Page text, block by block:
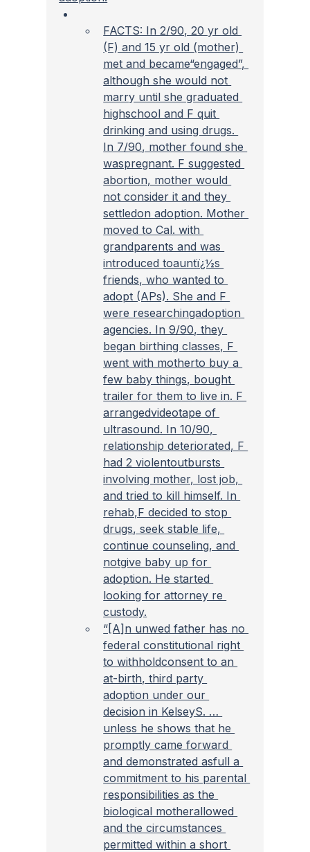
FACTS: In 2/90, 20 yr old
(F) and 15 yr old (mother)
met and became“engaged”,
although she would not
marry until she graduated
highschool and F quit
drinking and using drugs.
In 7/90, mother found she
waspregnant. F suggested
abortion, mother would
not consider it and they
settledon adoption. Mother
moved to Cal. with
grandparents and was
introduced toauntï¿½s
friends, who wanted to
adopt (APs). She and F
were researchingadoption
agencies. In 9/90, they
began birthing classes, F
went with motherto buy a
few baby things, bought
trailer for them to live in. F
arrangedvideotape of
ultrasound. In 10/90,
relationship deteriorated, F
had 2 violentoutbursts
involving mother, lost job,
and tried to kill himself. In
rehab,F decided to stop
drugs, seek stable life,
continue counseling, and
notgive baby up for
adoption. He started
looking for attorney re
custody.
“[A]n unwed father has no
federal constitutional right
to withholdconsent to an
at-birth, third party
adoption under our
decision in KelseyS. …
unless he shows that he
promptly came forward
and demonstrated asfull a
commitment to his parental
responsibilities as the
biological motherallowed
and the circumstances
permitted within a short